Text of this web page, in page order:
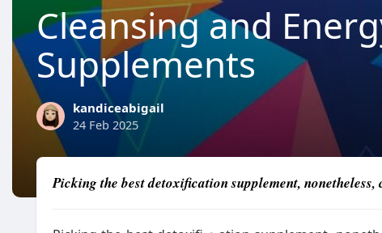
Cleansing and
Supplements
kandiceabigail
24 Feb 2025
Picking the best detoxification supplement,